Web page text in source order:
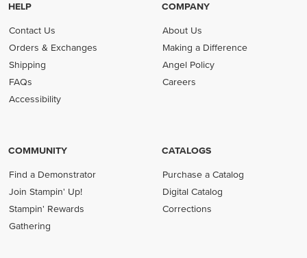
HELP
Contact Us
Orders & Exchanges
Shipping
FAQs
Accessibility
COMPANY
About Us
Making a Difference
Angel Policy
Careers
COMMUNITY
Find a Demonstrator
Join Stampin' Up!
Stampin' Rewards
Gathering
CATALOGS
Purchase a Catalog
Digital Catalog
Corrections